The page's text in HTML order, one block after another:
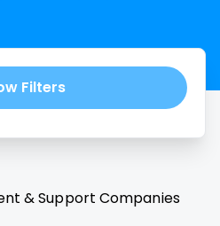
Filters
& Support Companies